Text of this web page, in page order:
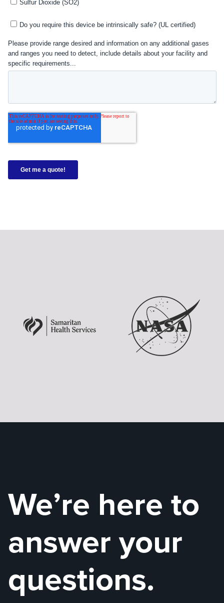
We’re here to
answer your
questions.